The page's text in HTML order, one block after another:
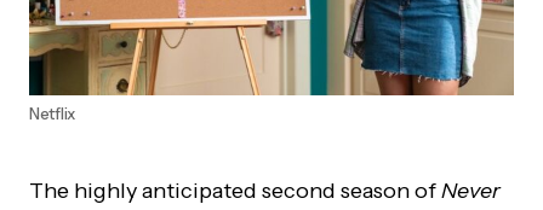
Netflix
The highly anticipated second season ofNever